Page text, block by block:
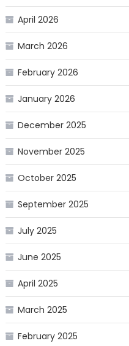
April 2026
March 2026
February 2026
January 2026
December 2025
November 2025
October 2025
September 2025
July 2025
June 2025
April 2025
March 2025
February 2025